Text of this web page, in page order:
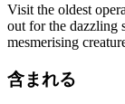
Visit the oldest
out for the dazzling
mesmerising
含まれる